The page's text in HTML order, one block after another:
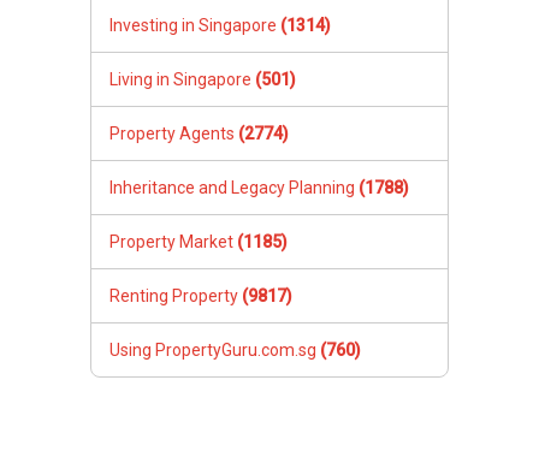
Investing in Singapore (1314)
Living in Singapore (501)
Property Agents (2774)
Inheritance and Legacy Planning (1788)
Property Market (1185)
Renting Property (9817)
Using PropertyGuru.com.sg (760)